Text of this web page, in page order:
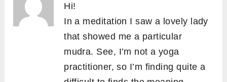
Hi!
In a meditation I saw a lovely lady
that showed me a particular
mudra. See, I’m not a yoga
practitioner, so I’m finding quite a